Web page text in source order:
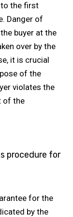
to the first
Danger of
buyer at the
over by the
it is crucial
of the
violates the
of the
procedure for
for the
by the